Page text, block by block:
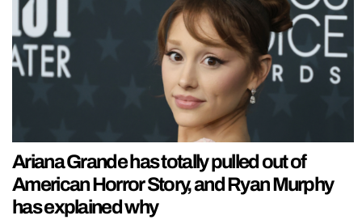
Ariana Grande has totally pulled out of
American Horror Story, and Ryan Murphy
has explained why